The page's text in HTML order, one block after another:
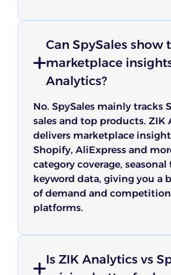
Can SpySales show
marketplace
Analytics?
No. SpySales mainly tracks
sales and top products. ZIK
delivers marketplace
Shopify, AliExpress and
category coverage, seasonal
keyword data, giving you a
of demand and competition
platforms.
Is ZIK Analytics vs